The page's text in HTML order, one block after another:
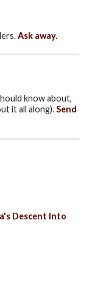
Ask away.
know about,
it all along).Send
Descent Into